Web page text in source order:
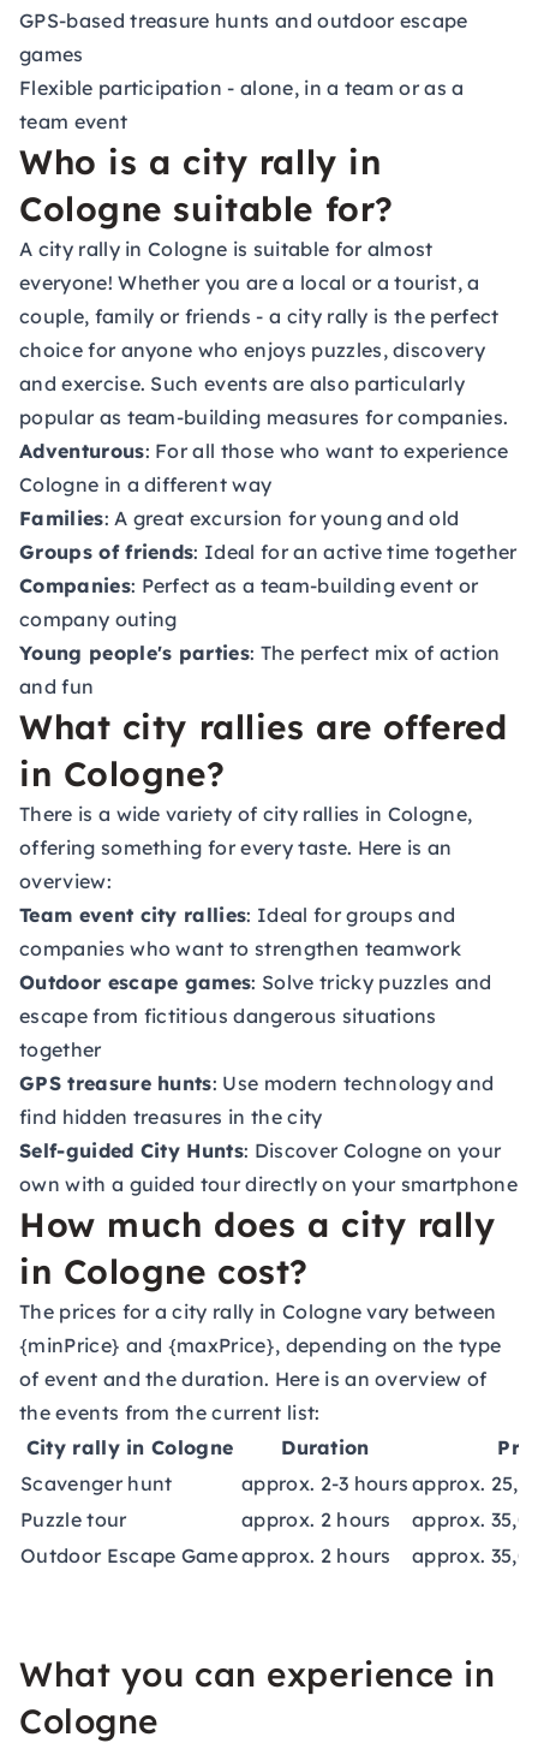
GPS-based treasure hunts and outdoor escape
games
Flexible participation - alone, in a team or as a
team event
Who is a city rally in
Cologne suitable for?
A city rally in Cologne is suitable for almost
everyone! Whether you are a local or a tourist, a
couple, family or friends - a city rally is the perfect
choice for anyone who enjoys puzzles, discovery
and exercise. Such events are also particularly
popular as team-building measures for companies.
Adventurous: For all those who want to experience
Cologne in a different way
Families: A great excursion for young and old
Groups of friends: Ideal for an active time together
Companies: Perfect as a team-building event or
company outing
Young people's parties: The perfect mix of action
and fun
What city rallies are offered
in Cologne?
There is a wide variety of city rallies in Cologne,
offering something for every taste. Here is an
overview:
Team event city rallies: Ideal for groups and
companies who want to strengthen teamwork
Outdoor escape games: Solve tricky puzzles and
escape from fictitious dangerous situations
together
GPS treasure hunts: Use modern technology and
find hidden treasures in the city
Self-guided City Hunts: Discover Cologne on your
own with a guided tour directly on your smartphone
How much does a city rally
in Cologne cost?
The prices for a city rally in Cologne vary between
{minPrice} and {maxPrice}, depending on the type
of event and the duration. Here is an overview of
the events from the current list:
City rally in Cologne
Duration
Scavenger hunt
approx. 2-3 hours approx.
Puzzle tour
approx. 2 hours
approx.
Outdoor Escape Gameapprox. 2 hours approx.
What you can experience in
Cologne